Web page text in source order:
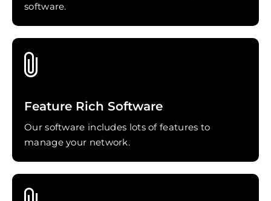
software.
Feature Rich Software
Our software includes lots of features to
manage your network.